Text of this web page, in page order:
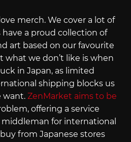
merch. We cover a lot of
a proud collection of
art based on our favourite
what we don’t like is when
in Japan, as limited
shipping blocks us
want. ZenMarket aims to be
offering a service
for international
from Japanese stores